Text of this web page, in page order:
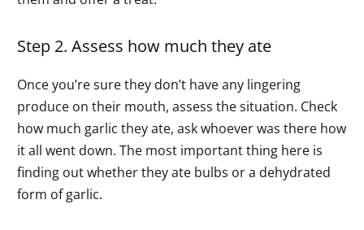
Step 2. Assess how much they ate
Once you’re sure they don’t have any lingering
produce on their mouth, assess the situation. Check
how much garlic they ate, ask whoever was there how
it all went down. The most important thing here is
finding out whether they ate bulbs or a dehydrated
form of garlic.